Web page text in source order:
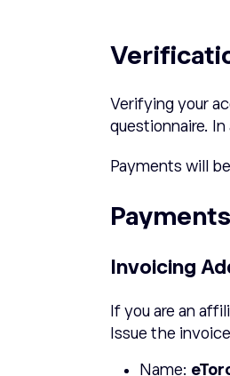
Verifying your
questionnaire.
Payments will
Payments
Invoicing
If you are an
Issue the
Name: